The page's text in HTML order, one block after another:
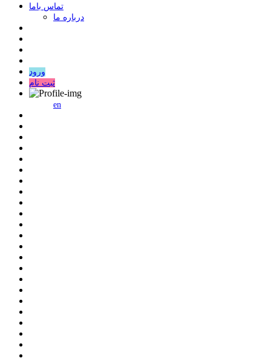
ﺗﻤﺎﺱ ﺑﺎﻣﺎ
درباره ما
ورود
ثبت نام
en